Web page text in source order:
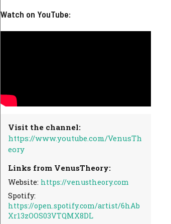
Watch on YouTube:
Visit the channel:
https://www.youtube.com/VenusTh
eory
Links from VenusTheory:
Website: https://venustheory.com
Spotify:
https://open.spotify.com/artist/6hAb
Xr13zOOS03VTQMX8DL